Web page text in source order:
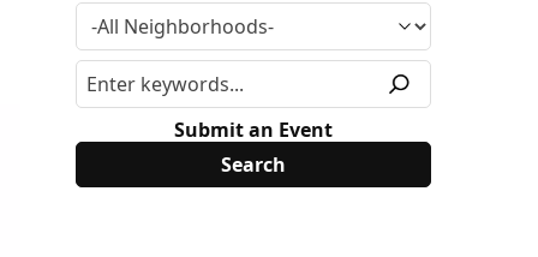
Submit an Event